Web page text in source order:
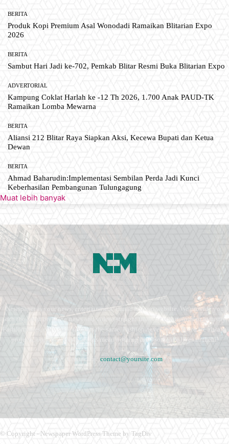
BERITA
Produk Kopi Premium Asal Wonodadi Ramaikan Blitarian Expo
2026
BERITA
Sambut Hari Jadi ke-702, Pemkab Blitar Resmi Buka Blitarian Expo
ADVERTORIAL
Kampung Coklat Harlah ke -12 Th 2026, 1.700 Anak PAUD-TK
Ramaikan Lomba Mewarna
BERITA
Aliansi 212 Blitar Raya Siapkan Aksi, Kecewa Bupati dan Ketua
Dewan
BERITA
Ahmad Baharudin:Implementasi Sembilan Perda Jadi Kunci
Keberhasilan Pembangunan Tulungagung
Muat lebih banyak
Newspaper is your news, entertainment, music fashion website. We provide you
with the latest breaking news and videos straight from the entertainment industry.
Fashion fades, only style remains the same. Fashion never stops. There are always
projects, opportunities. Clothes mean nothing until someone lives in them.
Contact us: contact@yoursite.com
© Copyright - Newspaper WordPress Theme by TagDiv